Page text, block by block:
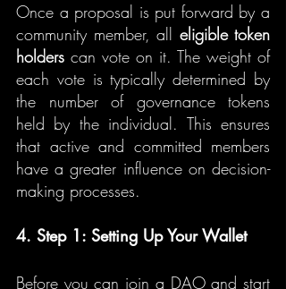
Once a proposal is put forward by a
community member, all eligible token
holders can vote on it. The weight of
each vote is typically determined by
the number of governance tokens
held by the individual. This ensures
that active and committed members
have a greater influence on decision-
making processes.
4. Step 1: Setting Up Your Wallet
Before you can join a DAO and start